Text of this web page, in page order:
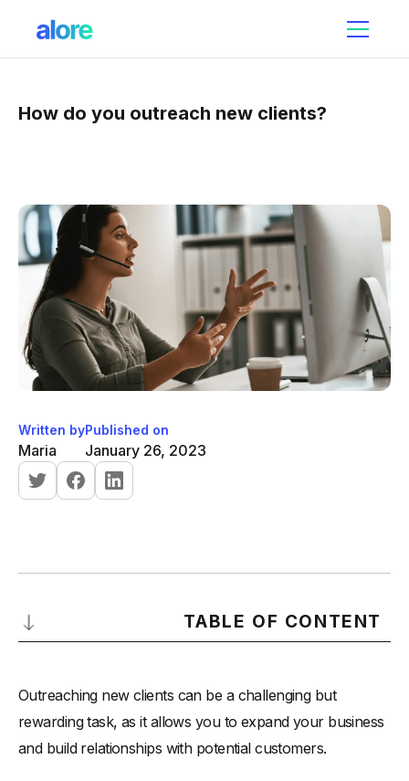
How do you outreach new clients?
Written by
Maria
Published on
January 26, 2023
TABLE OF CONTENT
new clients, including:
-Email:
-LinkedIn:
Outreaching new clients can be a challenging but
rewarding task, as it allows you to expand your business
and build relationships with potential customers.